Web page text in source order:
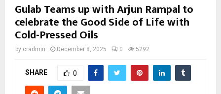
Gulab Teams up with Arjun Rampal to
celebrate the Good Side of Life with
Cold-Pressed Oils
by cradmin December 8, 2025 0 5292
SHARE 0